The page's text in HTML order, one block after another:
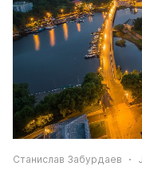
Станислав Забурдаев